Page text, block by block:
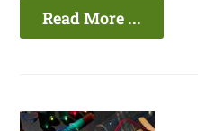
Read More ...